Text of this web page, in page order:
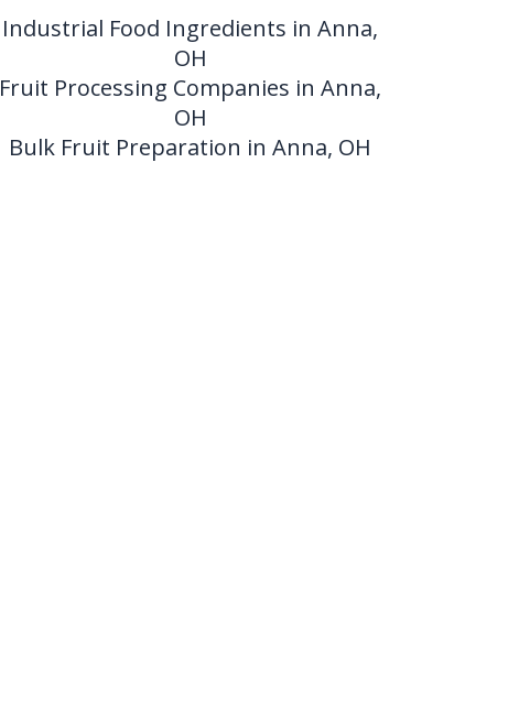
Industrial Food Ingredients in Anna,
OH
Fruit Processing Companies in Anna,
OH
Bulk Fruit Preparation in Anna, OH